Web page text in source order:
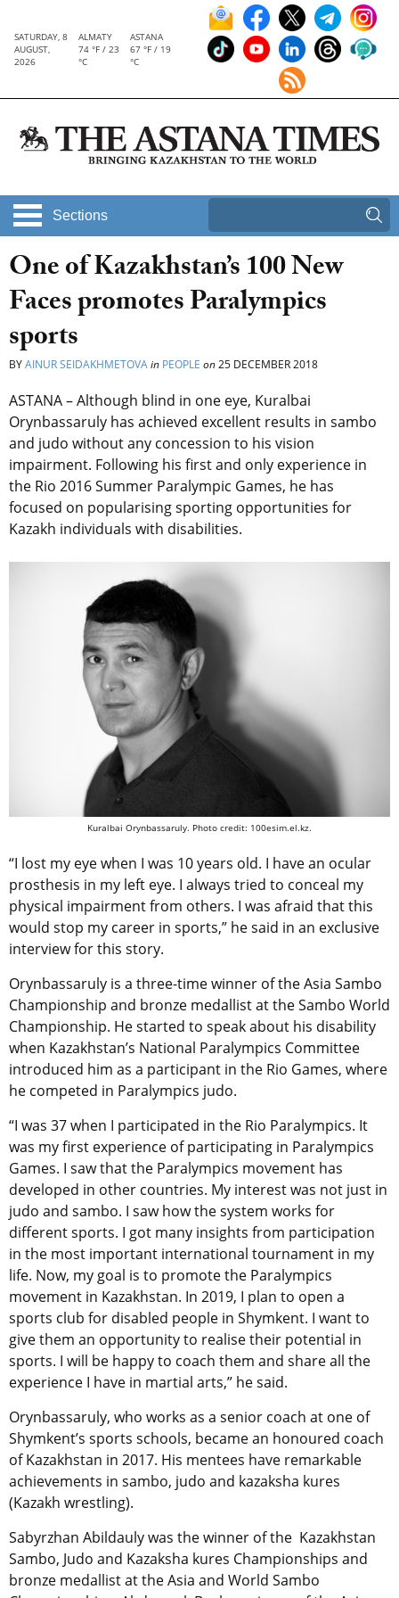
SATURDAY, 8
AUGUST,
2026
ALMATY
74 °F / 23
°C
ASTANA
67 °F / 19
°C
Sections
One of Kazakhstan’s 100 New
Faces promotes Paralympics
sports
BYAINUR SEIDAKHMETOVAin PEOPLE on25 DECEMBER 2018
ASTANA – Although blind in one eye, Kuralbai
Orynbassaruly has achieved excellent results in sambo
and judo without any concession to his vision
impairment. Following his first and only experience in
the Rio 2016 Summer Paralympic Games, he has
focused on popularising sporting opportunities for
Kazakh individuals with disabilities.
Kuralbai Orynbassaruly. Photo credit: 100esim.el.kz.
“I lost my eye when I was 10 years old. I have an ocular
prosthesis in my left eye. I always tried to conceal my
physical impairment from others. I was afraid that this
would stop my career in sports,” he said in an exclusive
interview for this story.
Orynbassaruly is a three-time winner of the Asia Sambo
Championship and bronze medallist at the Sambo World
Championship. He started to speak about his disability
when Kazakhstan’s National Paralympics Committee
introduced him as a participant in the Rio Games, where
he competed in Paralympics judo.
“I was 37 when I participated in the Rio Paralympics. It
was my first experience of participating in Paralympics
Games. I saw that the Paralympics movement has
developed in other countries. My interest was not just in
judo and sambo. I saw how the system works for
different sports. I got many insights from participation
in the most important international tournament in my
life. Now, my goal is to promote the Paralympics
movement in Kazakhstan. In 2019, I plan to open a
sports club for disabled people in Shymkent. I want to
give them an opportunity to realise their potential in
sports. I will be happy to coach them and share all the
experience I have in martial arts,” he said.
Orynbassaruly, who works as a senior coach at one of
Shymkent’s sports schools, became an honoured coach
of Kazakhstan in 2017. His mentees have remarkable
achievements in sambo, judo and kazaksha kures
(Kazakh wrestling).
Sabyrzhan Abildauly was the winner of the Kazakhstan
Sambo, Judo and Kazaksha kures Championships and
bronze medallist at the Asia and World Sambo